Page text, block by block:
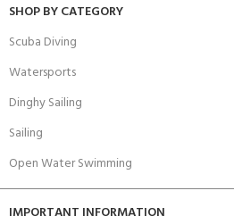
SHOP BY CATEGORY
Scuba Diving
Watersports
Dinghy Sailing
Sailing
Open Water Swimming
IMPORTANT INFORMATION